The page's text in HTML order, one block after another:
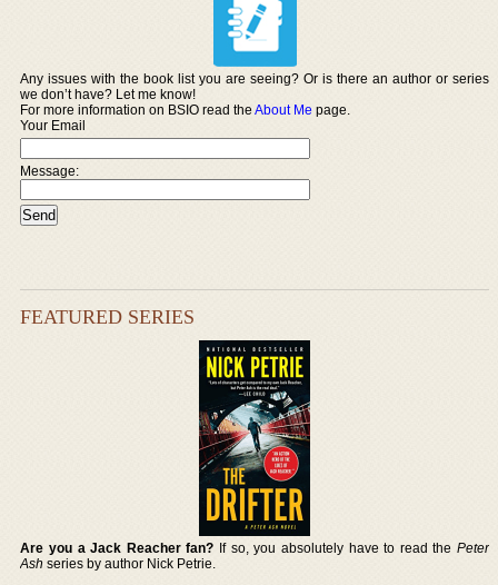
Any issues with the book list you are seeing? Or is there an author or series
we don’t have? Let me know!
For more information on BSIO read theAbout Me page.
Your Email
Message:
FEATURED SERIES
Are you a Jack Reacher fan? If so, you absolutely have to read the Peter
Ash series by author Nick Petrie.